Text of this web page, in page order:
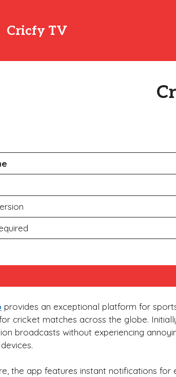
Cricfy TV
provides an exceptional platform for
cricket matches across the globe.
broadcasts without experiencing
the app features instant notifications